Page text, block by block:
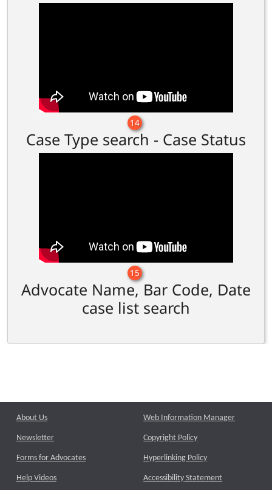
14
Case Type search - Case Status
15
Advocate Name, Bar Code, Date
case list search
About Us
Newsletter
Forms for Advocates
Help Videos
Web Information Manager
Copyright Policy
Hyperlinking Policy
Accessibility Statement